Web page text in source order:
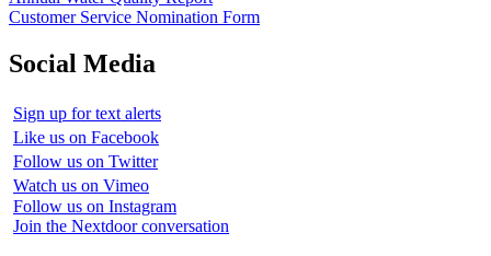
Customer Service Nomination Form
Social Media
Sign up for text alerts
Like us on Facebook
Follow us on Twitter
Watch us on Vimeo
Follow us on Instagram
Join the Nextdoor conversation